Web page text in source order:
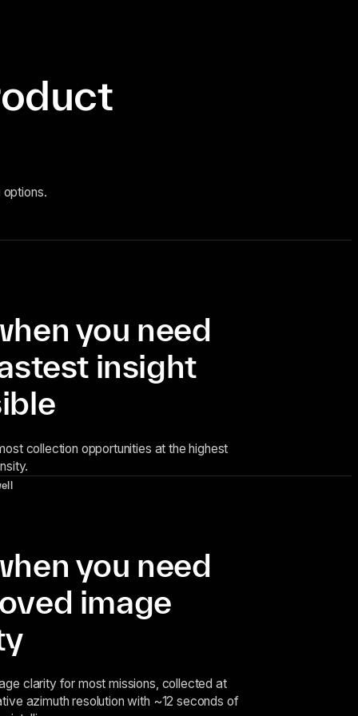
you need
insight
collection opportunities at the highest
you need
image
clarity for most missions, collected at
azimuth resolution with ~12 seconds of